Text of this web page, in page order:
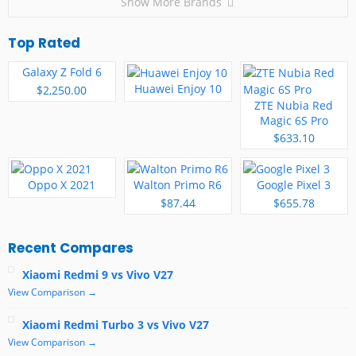
Top Rated
Galaxy Z Fold 6
$2,250.00
Huawei Enjoy 10
ZTE Nubia Red
Magic 6S Pro
$633.10
Oppo X 2021
Walton Primo R6
$87.44
Google Pixel 3
$655.78
Recent Compares
Xiaomi Redmi 9 vs Vivo V27
View Comparison →
Xiaomi Redmi Turbo 3 vs Vivo V27
View Comparison →